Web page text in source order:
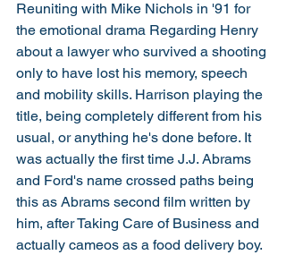
Reuniting with Mike Nichols in '91 for
the emotional drama Regarding Henry
about a lawyer who survived a shooting
only to have lost his memory, speech
and mobility skills. Harrison playing the
title, being completely different from his
usual, or anything he's done before. It
was actually the first time J.J. Abrams
and Ford's name crossed paths being
this as Abrams second film written by
him, after Taking Care of Business and
actually cameos as a food delivery boy.